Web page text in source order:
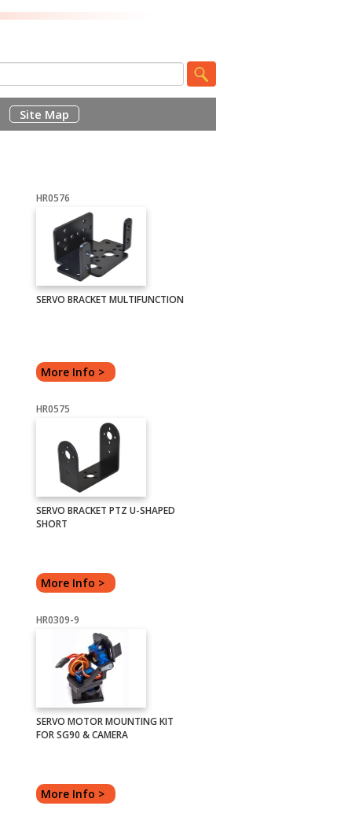
Site Map
HR0576
SERVO BRACKET MULTIFUNCTION
More Info >
HR0575
SERVO BRACKET PTZ U-SHAPED
SHORT
More Info >
HR0309-9
SERVO MOTOR MOUNTING KIT
FOR SG90 & CAMERA
More Info >